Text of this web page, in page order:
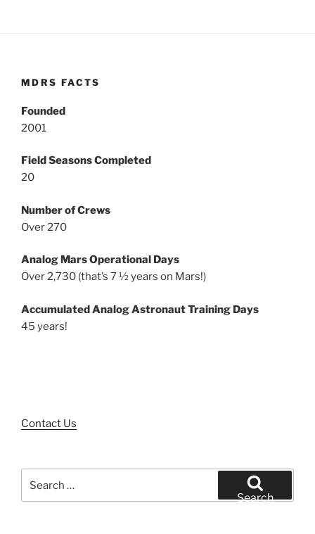
MDRS FACTS
Founded
2001
Field Seasons Completed
20
Number of Crews
Over 270
Analog Mars Operational Days
Over 2,730 (that’s 7 ½ years on Mars!)
Accumulated Analog Astronaut Training Days
45 years!
Contact Us
for:
Search